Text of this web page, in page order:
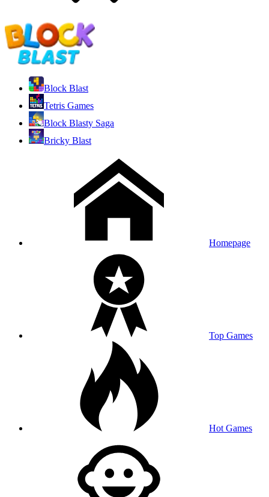
Block Blast
Tetris Games
Block Blasty Saga
Bricky Blast
Homepage
Top Games
Hot Games